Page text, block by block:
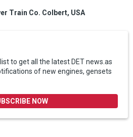
Train Co. Colbert, USA
to get all the latest DET news.as
of new engines, gensets
NOW